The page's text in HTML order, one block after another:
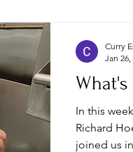
What's
In this
Richard
joined us
Curry
Jan 26,